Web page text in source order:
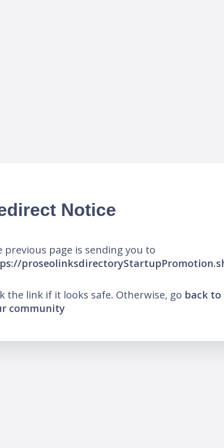
Notice
previous page is sending you to
the link if it looks safe. Otherwise, go back to
community